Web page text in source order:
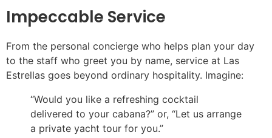
Impeccable Service
From the personal concierge who helps plan your day
to the staff who greet you by name, service at Las
Estrellas goes beyond ordinary hospitality. Imagine:
“Would you like a refreshing cocktail
delivered to your cabana?” or, “Let us arrange
a private yacht tour for you.”